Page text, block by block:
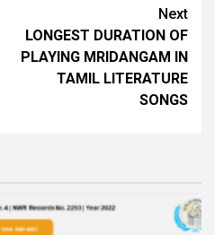
Next
LONGEST DURATION OF
PLAYING MRIDANGAM IN
TAMIL LITERATURE
SONGS